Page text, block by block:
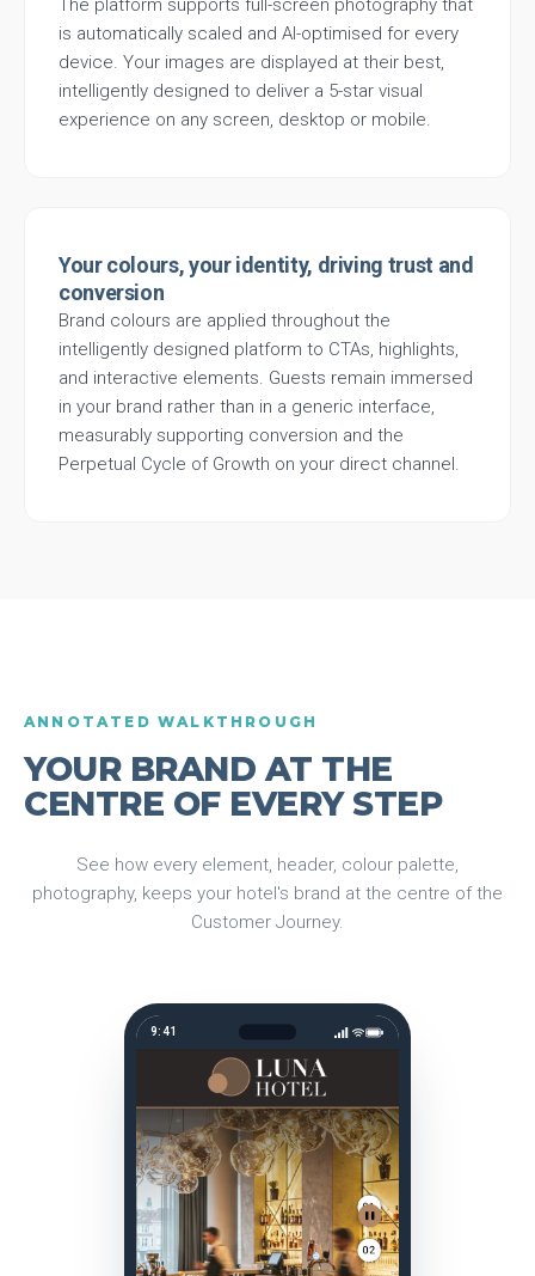
The platform supports full-screen photography that
is automatically scaled and AI-optimised for every
device. Your images are displayed at their best,
intelligently designed to deliver a 5-star visual
experience on any screen, desktop or mobile.
Your colours, your identity, driving trust and
conversion
Brand colours are applied throughout the
intelligently designed platform to CTAs, highlights,
and interactive elements. Guests remain immersed
in your brand rather than in a generic interface,
measurably supporting conversion and the
Perpetual Cycle of Growth on your direct channel.
ANNOTATED WALKTHROUGH
YOUR BRAND AT THE
CENTRE OF EVERY STEP
See how every element, header, colour palette,
photography, keeps your hotel's brand at the centre of the
Customer Journey.
9:41